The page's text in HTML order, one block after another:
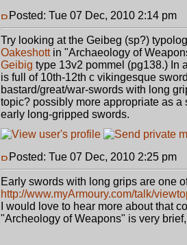
Posted: Tue 07 Dec, 2010 2:14 pm
Try looking at the Geibeg (sp?)
Oakeshottin "Archaeology of
Geibig type 13v2 pommel (pg138.) In
is full of 10th-12th c vikingesque
bastard/great/war-swords with long
topic? possibly more appropriate as
early long-gripped swords.
Posted: Tue 07 Dec, 2010 2:25 pm
Early swords with long grips are one
http://www.myArmoury.com/talk/
I would love to hear more about that
"Archeology of Weapons" is very